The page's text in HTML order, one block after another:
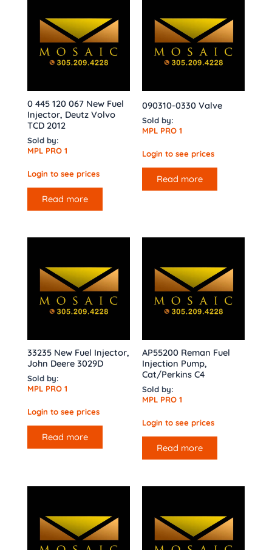
0 445 120 067 New Fuel
Injector, Deutz Volvo
TCD 2012
Sold by:
MPL PRO 1
Login to see prices
Read more
090310-0330 Valve
Sold by:
MPL PRO 1
Login to see prices
Read more
33235 New Fuel Injector,
John Deere 3029D
Sold by:
MPL PRO 1
Login to see prices
Read more
AP55200 Reman Fuel
Injection Pump,
Cat/Perkins C4
Sold by:
MPL PRO 1
Login to see prices
Read more